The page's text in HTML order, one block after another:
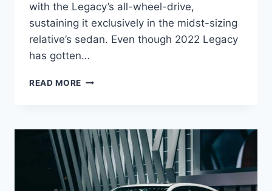
with the Legacy’s all-wheel-drive,
sustaining it exclusively in the midst-sizing
relative’s sedan. Even though 2022 Legacy
has gotten…
READ MORE NEW
CONCEPT,
PICTURES,
SPECS